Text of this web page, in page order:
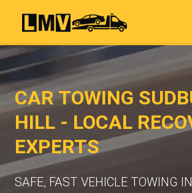
CAR TOWING
HILL - LOCAL
EXPERTS
SAFE, FAST VEHICLE TOWING